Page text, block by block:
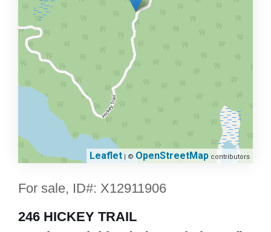
Leaflet | © OpenStreetMap contributors
For sale, ID#: X12911906
246 HICKEY TRAIL